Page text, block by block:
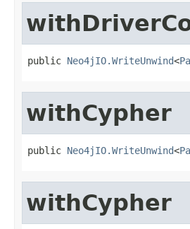
public Neo4jIO.WriteUnwind<
withCypher
public Neo4jIO.WriteUnwind<
withCypher